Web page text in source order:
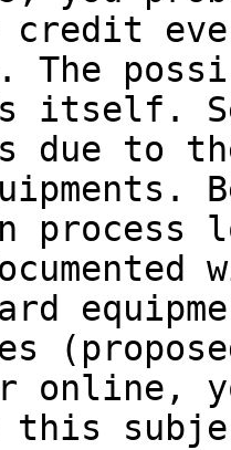
credit
The
itself.
due to
process
online,
this